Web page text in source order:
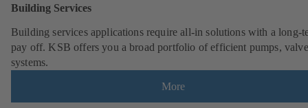
Building Services
Building services applications require all-in solutions with a long-
pay off. KSB offers you a broad portfolio of efficient pumps,
systems.
More